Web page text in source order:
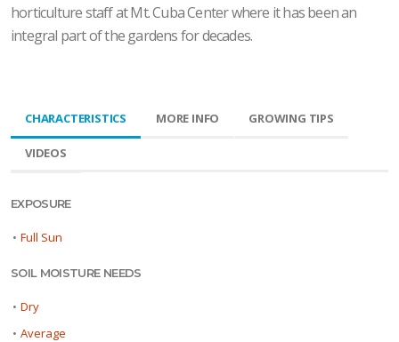
horticulture staff at Mt. Cuba Center where it has been an
integral part of the gardens for decades.
CHARACTERISTICS MORE INFO GROWING TIPS
VIDEOS
EXPOSURE
• Full Sun
SOIL MOISTURE NEEDS
• Dry
• Average